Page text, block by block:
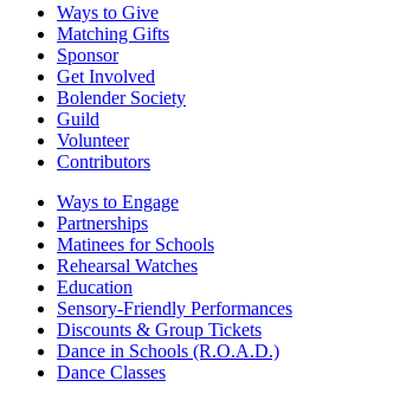
Ways to Give
Matching Gifts
Sponsor
Get Involved
Bolender Society
Guild
Volunteer
Contributors
Ways to Engage
Partnerships
Matinees for Schools
Rehearsal Watches
Education
Sensory-Friendly Performances
Discounts & Group Tickets
Dance in Schools (R.O.A.D.)
Dance Classes